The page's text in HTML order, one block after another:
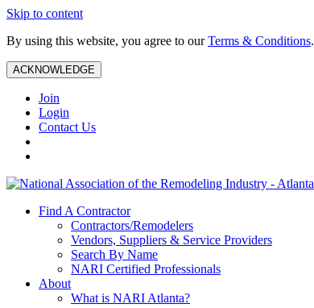
Skip to content
By using this website, you agree to ourTerms & Conditions.
ACKNOWLEDGE
Join
Login
Contact Us
Find A Contractor
Contractors/Remodelers
Vendors, Suppliers & Service Providers
Search By Name
NARI Certified Professionals
About
What is NARI Atlanta?